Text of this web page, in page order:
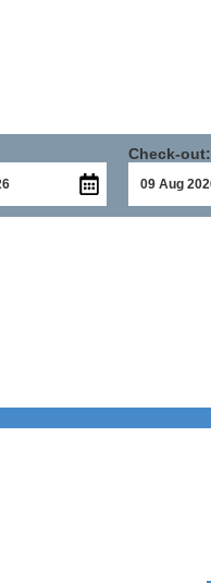
Check-out: